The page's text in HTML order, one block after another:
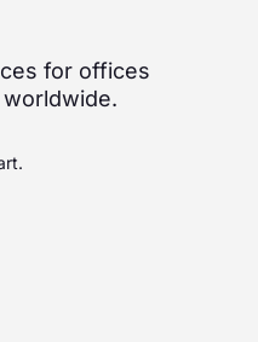
for offices